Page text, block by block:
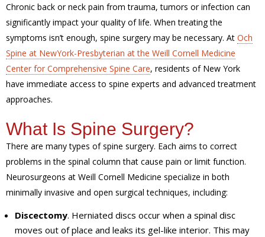
Chronic back or neck pain from trauma, tumors or infection can
significantly impact your quality of life. When treating the
symptoms isn’t enough, spine surgery may be necessary. At Och
Spine at NewYork-Presbyterian at the Weill Cornell Medicine
Center for Comprehensive Spine Care, residents of New York
have immediate access to spine experts and advanced treatment
approaches.
What Is Spine Surgery?
There are many types of spine surgery. Each aims to correct
problems in the spinal column that cause pain or limit function.
Neurosurgeons at Weill Cornell Medicine specialize in both
minimally invasive and open surgical techniques, including:
Discectomy. Herniated discs occur when a spinal disc
moves out of place and leaks its gel-like interior. This may